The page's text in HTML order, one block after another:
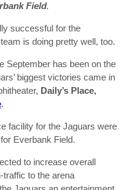
Field.
successful for the
is doing pretty well, too.
September has been on the
biggest victories came in
Daily’s Place,
.
facility for the Jaguars were
Everbank Field.
to increase overall
traffic to the arena